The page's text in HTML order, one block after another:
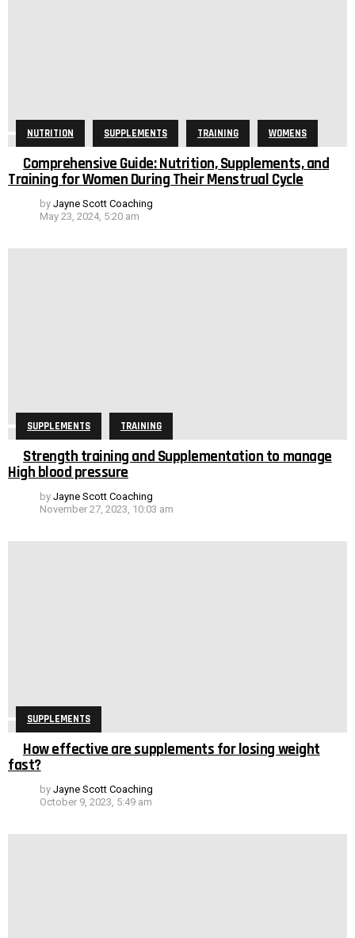
NUTRITION SUPPLEMENTS TRAINING WOMENS
Comprehensive Guide: Nutrition, Supplements, and
Training for Women During Their Menstrual Cycle
by Jayne Scott Coaching
May 23, 2024, 5:20 am
SUPPLEMENTS TRAINING
Strength training and Supplementation to manage
High blood pressure
by Jayne Scott Coaching
November 27, 2023, 10:03 am
SUPPLEMENTS
How effective are supplements for losing weight
fast?
by Jayne Scott Coaching
October 9, 2023, 5:49 am